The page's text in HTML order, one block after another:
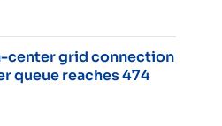
center grid connection
queue reaches 474